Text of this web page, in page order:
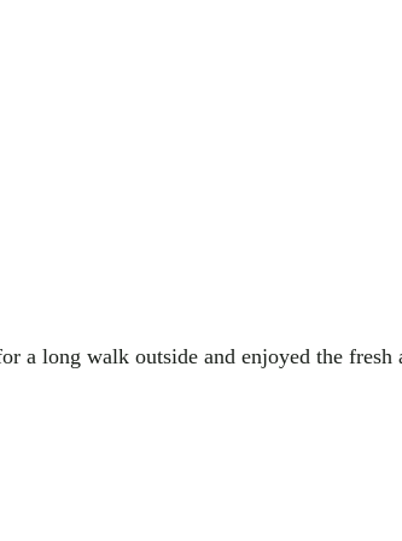
a long walk outside and enjoyed the fresh